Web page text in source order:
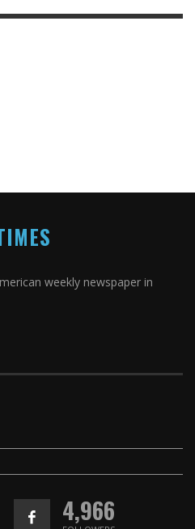
weekly newspaper in
4,966